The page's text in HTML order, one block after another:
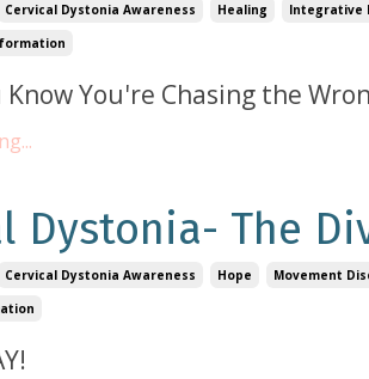
Cervical Dystonia Awareness Healing Integrative
Know You're Chasing the
Dystonia- The
Cervical Dystonia Awareness Hope Movement